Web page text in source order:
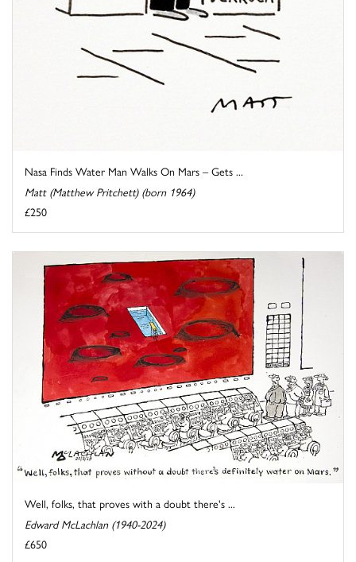
Nasa Finds Water Man Walks On Mars – Gets ...
Matt (Matthew Pritchett) (born 1964)
£250
Well, folks, that proves with a doubt there's ...
Edward McLachlan (1940-2024)
£650